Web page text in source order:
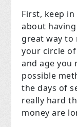
First, keep
about
great way to
your circle
and age you
possible
the days of
really hard
money are